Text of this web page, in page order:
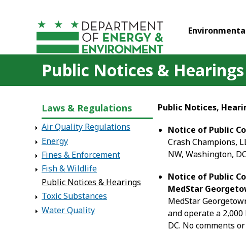
Public Notices & Hearings
Laws & Regulations
Air Quality Regulations
Energy
Fines & Enforcement
Fish & Wildlife
Public Notices & Hearings
Toxic Substances
Water Quality
Public Notices,
Notice of Public
Crash Champions,
NW, Washington,
Notice of Public
MedStar
MedStar
and operate a
DC. No comments